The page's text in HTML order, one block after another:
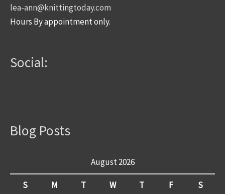
lea-ann@knittingtoday.com
Hours By appointment only.
Social:
Blog Posts
August 2026
S M T W T F
S